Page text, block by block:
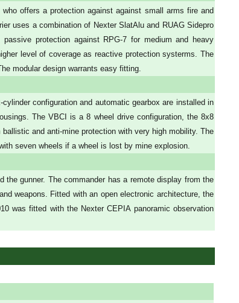
offers a protection against against small arms fire and
uses a combination of Nexter SlatAlu and RUAG Sidepro
protection against RPG-7 for medium and heavy
level of coverage as reactive protection systerms. The
modular design warrants easy fitting.
configuration and automatic gearbox are installed in
The VBCI is a 8 wheel drive configuration, the 8x8
and anti-mine protection with very high mobility. The
seven wheels if a wheel is lost by mine explosion.
the gunner. The commander has a remote display from the
weapons. Fitted with an open electronic architecture, the
was fitted with the Nexter CEPIA panoramic observation